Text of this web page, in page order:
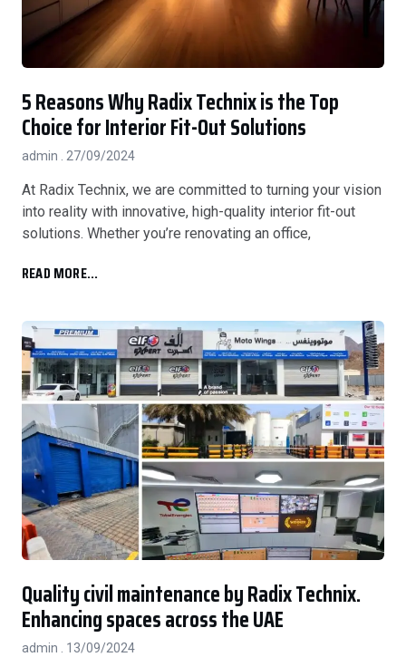
5 Reasons Why Radix Technix is the Top
Choice for Interior Fit-Out Solutions
admin 27/09/2024
At Radix Technix, we are committed to turning your vision
into reality with innovative, high-quality interior fit-out
solutions. Whether you’re renovating an office,
READ MORE...
Quality civil maintenance by Radix Technix.
Enhancing spaces across the UAE
admin 13/09/2024